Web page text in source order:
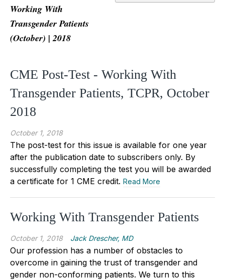
Working With
Transgender Patients
(October) | 2018
CME Post-Test - Working With
Transgender Patients, TCPR, October
2018
October 1, 2018
The post-test for this issue is available for one year
after the publication date to subscribers only. By
successfully completing the test you will be awarded
a certificate for 1 CME credit. Read More
Working With Transgender Patients
October 1, 2018 Jack Drescher, MD
Our profession has a number of obstacles to
overcome in gaining the trust of transgender and
gender non-conforming patients. We turn to this